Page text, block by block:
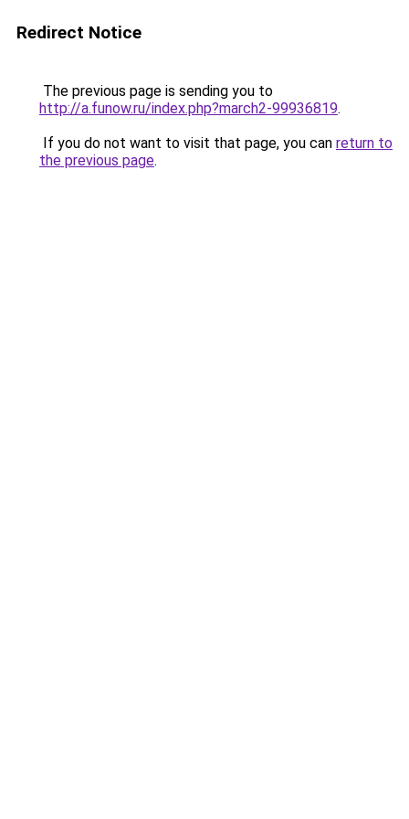
Redirect Notice
The previous page is sending you to
http://a.funow.ru/index.php?march2-99936819.
If you do not want to visit that page, you can return to
the previous page.